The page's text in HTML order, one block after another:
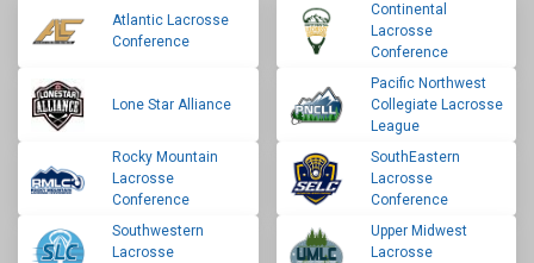
Atlantic Lacrosse
Conference
Continental
Lacrosse
Conference
Lone Star Alliance
Pacific Northwest
Collegiate Lacrosse
League
Rocky Mountain
Lacrosse
Conference
SouthEastern
Lacrosse
Conference
Southwestern
Lacrosse
Upper Midwest
Lacrosse